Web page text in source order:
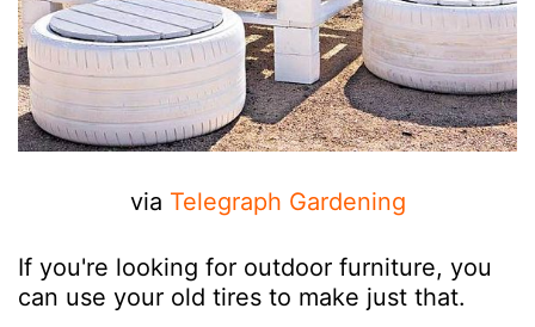
via Telegraph Gardening
If you're looking for outdoor furniture, you
can use your old tires to make just that.